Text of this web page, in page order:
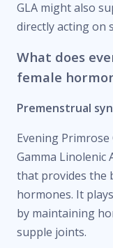
GLA might also
directly acting on
What does
female
Premenstrual
Evening
Gamma Linolenic
that provides the
hormones. It
by maintaining
supple joints.